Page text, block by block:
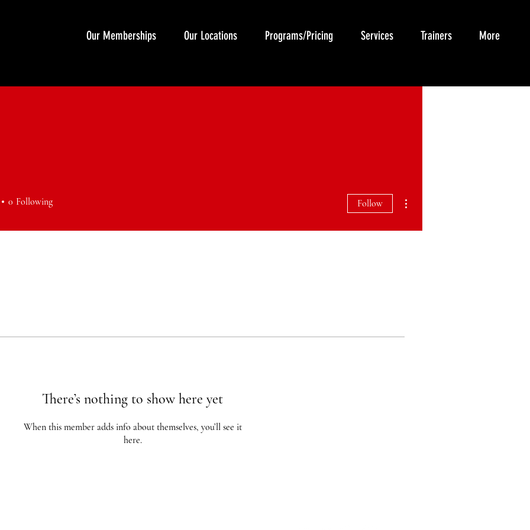
Our Memberships Our Locations Programs/Pricing Services Trainers More
There’s nothing to show here yet
When this member adds info about themselves, you’ll see it
here.
0 Following Follow